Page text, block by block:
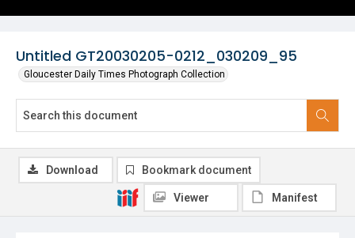
Untitled GT20030205-0212_030209_95
Gloucester Daily Times Photograph Collection
Download Bookmark document
Viewer Manifest